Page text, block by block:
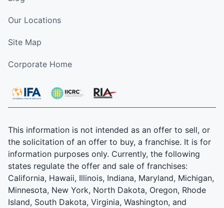
Our Locations
Site Map
Corporate Home
This information is not intended as an offer to sell, or
the solicitation of an offer to buy, a franchise. It is for
information purposes only. Currently, the following
states regulate the offer and sale of franchises:
California, Hawaii, Illinois, Indiana, Maryland, Michigan,
Minnesota, New York, North Dakota, Oregon, Rhode
Island, South Dakota, Virginia, Washington, and